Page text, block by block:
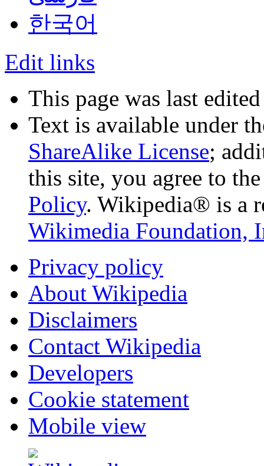
한국어
Edit links
This page was last
Text is available under
ShareAlike License;
this site, you agree to
Policy. Wikipedia® is a
Wikimedia Foundation,
Privacy policy
About Wikipedia
Disclaimers
Contact Wikipedia
Developers
Cookie statement
Mobile view